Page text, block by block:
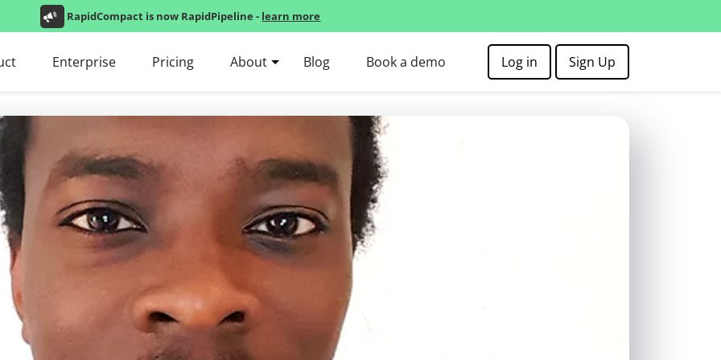
RapidCompact is now RapidPipeline - learn more
Enterprise Pricing About Blog Book a demo Log in Sign Up